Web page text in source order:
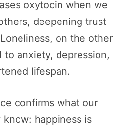
oxytocin when we
deepening trust
on the other
to anxiety, depression,
lifespan.
confirms what our
know: happiness is